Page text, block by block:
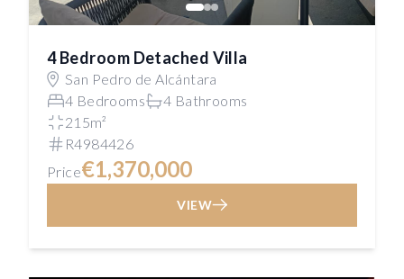
4 Bedroom Detached Villa
San Pedro de Alcántara
4 Bedrooms
4 Bathrooms
215m²
R4984426
Price€1,370,000
VIEW